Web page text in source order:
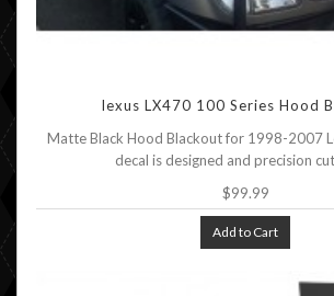
lexus LX470 100 Series Hood
Matte Black Hood Blackout for 1998-2007
decal is designed and precision
$99.99
Add to Cart